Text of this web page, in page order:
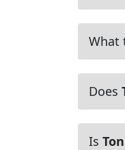
What
Does
Is